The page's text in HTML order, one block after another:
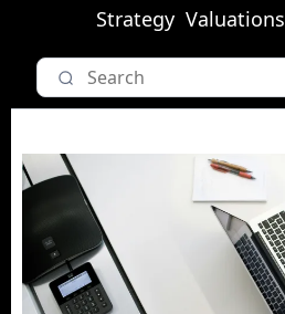
Strategy Valuations